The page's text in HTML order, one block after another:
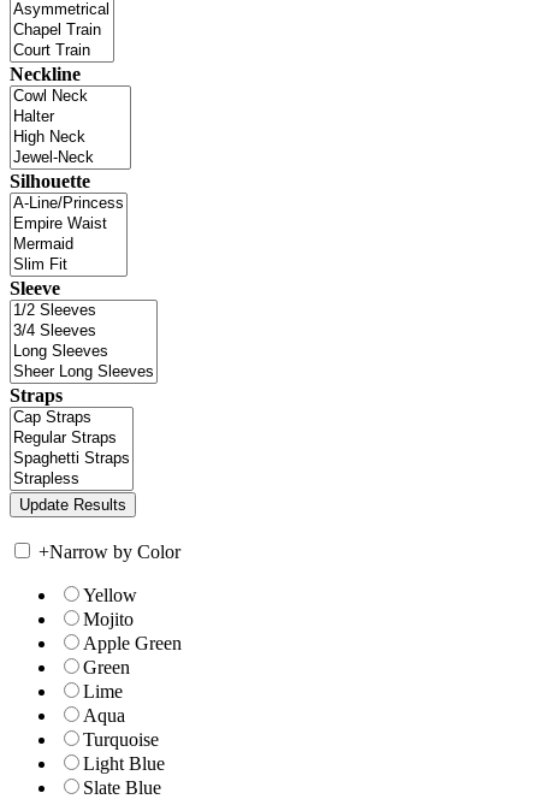
Neckline
Silhouette
Sleeve
Straps
+Narrow by Color
Yellow
Mojito
Apple Green
Green
Lime
Aqua
Turquoise
Light Blue
Slate Blue